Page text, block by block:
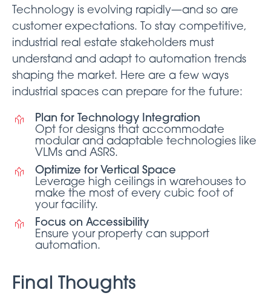
Technology is evolving rapidly—and so are
customer expectations. To stay competitive,
industrial real estate stakeholders must
understand and adapt to automation trends
shaping the market. Here are a few ways
industrial spaces can prepare for the future:
Plan for Technology Integration
Opt for designs that accommodate
modular and adaptable technologies like
VLMs and ASRS.
Optimize for Vertical Space
Leverage high ceilings in warehouses to
make the most of every cubic foot of
your facility.
Focus on Accessibility
Ensure your property can support
automation.
Final Thoughts